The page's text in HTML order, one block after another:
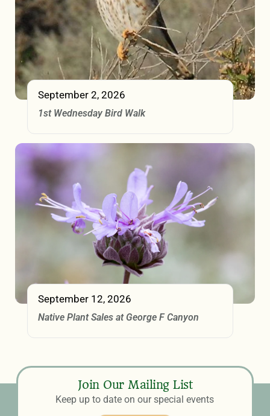
September 2, 2026
1st Wednesday Bird Walk
September 12, 2026
Native Plant Sales at George F Canyon
Join Our Mailing List
Keep up to date on our special events